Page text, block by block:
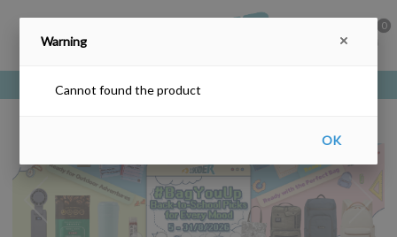
0
Free delivery upon purchase over HKD$200
Warning
Cannot found the product
OK